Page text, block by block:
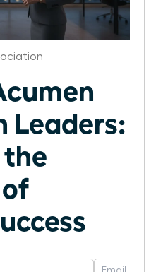
Leaders:
the
of